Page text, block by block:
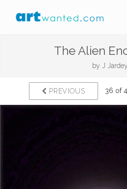
The Alien
by J Jardey
PREVIOUS 36 of